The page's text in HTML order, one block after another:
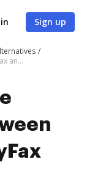
Sign up
What are the differences between Oneflow vs. MyFax and other alternatives?